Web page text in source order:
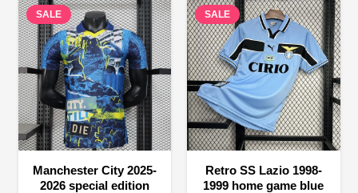
$58.00.$24.90.
$58.00.$16.90.
SALE
Manchester City 2025-
2026 special edition
SALE
Retro SS Lazio 1998-
1999 home game blue